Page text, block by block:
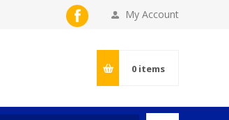
My Account
0 items